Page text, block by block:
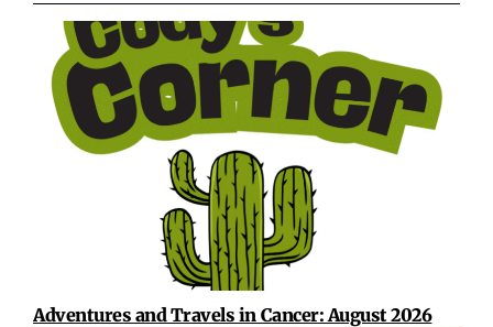
Adventures and Travels in Cancer: August 2026